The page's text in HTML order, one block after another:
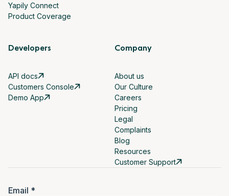
Yapily Connect
Product Coverage
Developers
API docs
Customers Console
Demo App
Company
About us
Our Culture
Careers
Pricing
Legal
Complaints
Blog
Resources
Customer Support
Email *